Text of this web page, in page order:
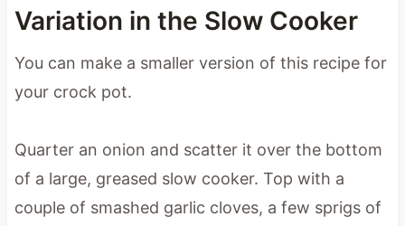
Variation in the Slow Cooker
You can make a smaller version of this recipe for
your crock pot.
Quarter an onion and scatter it over the bottom
of a large, greased slow cooker. Top with a
couple of smashed garlic cloves, a few sprigs of